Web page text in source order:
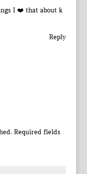
I ❤️ that about k
Reply
Required fields